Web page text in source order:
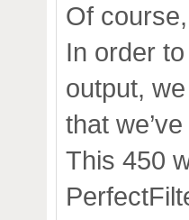
Of
In order
output,
that
This 450